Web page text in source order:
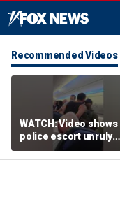
Recommended Videos
WATCH: Video shows
police escort unruly
passenger off United
flight